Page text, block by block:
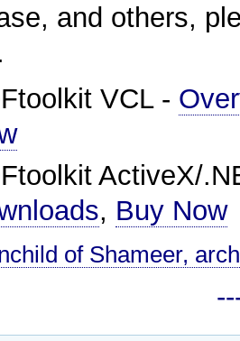
and others,
VCL -
ActiveX/
, Buy Now
of Shameer,